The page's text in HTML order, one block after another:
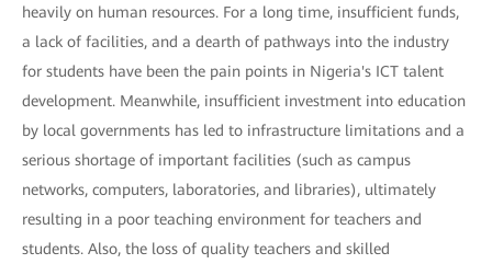
heavily on human resources. For a long time, insufficient funds,
a lack of facilities, and a dearth of pathways into the industry
for students have been the pain points in Nigeria's ICT talent
development. Meanwhile, insufficient investment into education
by local governments has led to infrastructure limitations and a
serious shortage of important facilities (such as campus
networks, computers, laboratories, and libraries), ultimately
resulting in a poor teaching environment for teachers and
students. Also, the loss of quality teachers and skilled